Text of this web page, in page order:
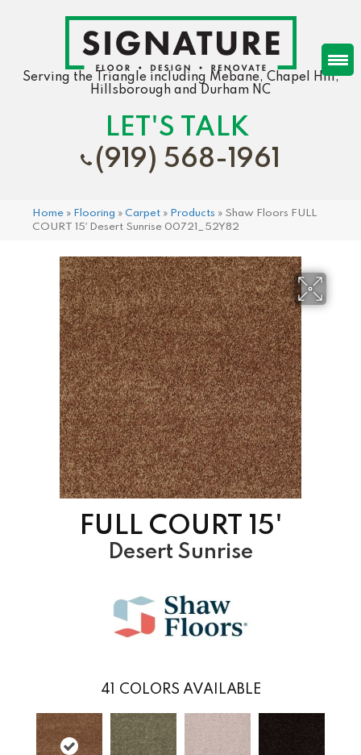
Serving the Triangle including Mebane, Chapel Hill,
Hillsborough and Durham NC
LET'S TALK
(919) 568-1961
Home » Flooring » Carpet » Products » Shaw Floors FULL
COURT 15′ Desert Sunrise 00721_52Y82
FULL COURT 15'
Desert Sunrise
41 COLORS AVAILABLE